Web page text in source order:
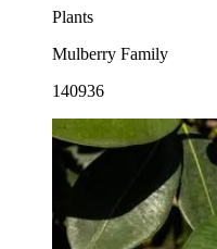
Plants
Mulberry Family
140936